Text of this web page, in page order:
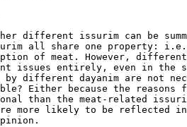
different issurim can be
all share one property:
of meat. However,
issues entirely, even in the
different dayanim are not
Either because the
than the meat-related
more likely to be reflected